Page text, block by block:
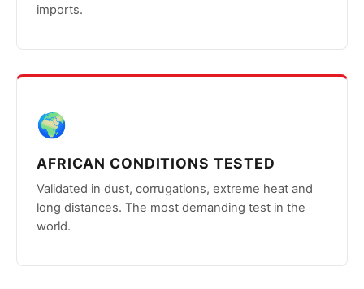
imports.
🌍
AFRICAN CONDITIONS TESTED
Validated in dust, corrugations, extreme heat and
long distances. The most demanding test in the
world.